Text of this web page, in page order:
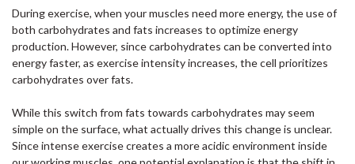
During exercise, when your muscles need more energy, the use of
both carbohydrates and fats increases to optimize energy
production. However, since carbohydrates can be converted into
energy faster, as exercise intensity increases, the cell prioritizes
carbohydrates over fats.
While this switch from fats towards carbohydrates may seem
simple on the surface, what actually drives this change is unclear.
Since intense exercise creates a more acidic environment inside